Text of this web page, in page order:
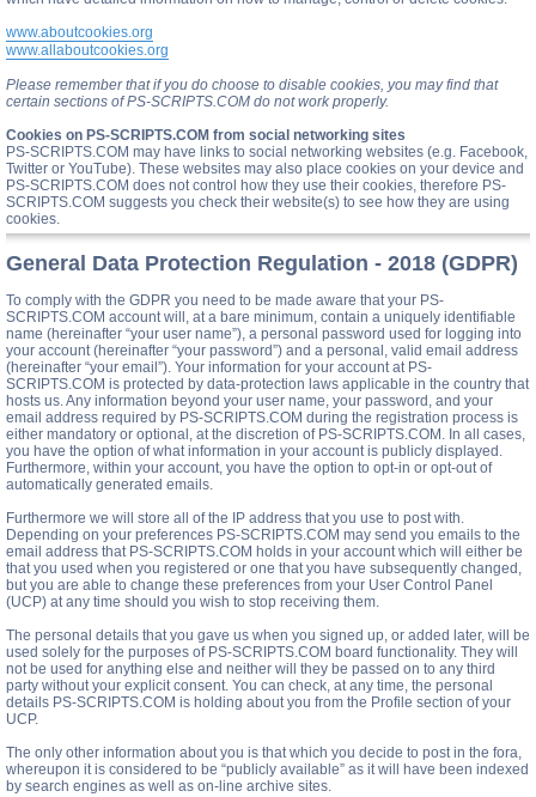
www.aboutcookies.org
www.allaboutcookies.org
Please remember that if you do choose to disable cookies, you may find that
certain sections of PS-SCRIPTS.COM do not work properly.
Cookies on PS-SCRIPTS.COM from social networking sites
PS-SCRIPTS.COM may have links to social networking websites (e.g. Facebook,
Twitter or YouTube). These websites may also place cookies on your device and
PS-SCRIPTS.COM does not control how they use their cookies, therefore PS-
SCRIPTS.COM suggests you check their website(s) to see how they are using
cookies.
General Data Protection Regulation - 2018 (GDPR)
To comply with the GDPR you need to be made aware that your PS-
SCRIPTS.COM account will, at a bare minimum, contain a uniquely identifiable
name (hereinafter “your user name”), a personal password used for logging into
your account (hereinafter “your password”) and a personal, valid email address
(hereinafter “your email”). Your information for your account at PS-
SCRIPTS.COM is protected by data-protection laws applicable in the country that
hosts us. Any information beyond your user name, your password, and your
email address required by PS-SCRIPTS.COM during the registration process is
either mandatory or optional, at the discretion of PS-SCRIPTS.COM. In all cases,
you have the option of what information in your account is publicly displayed.
Furthermore, within your account, you have the option to opt-in or opt-out of
automatically generated emails.
Furthermore we will store all of the IP address that you use to post with.
Depending on your preferences PS-SCRIPTS.COM may send you emails to the
email address that PS-SCRIPTS.COM holds in your account which will either be
that you used when you registered or one that you have subsequently changed,
but you are able to change these preferences from your User Control Panel
(UCP) at any time should you wish to stop receiving them.
The personal details that you gave us when you signed up, or added later, will be
used solely for the purposes of PS-SCRIPTS.COM board functionality. They will
not be used for anything else and neither will they be passed on to any third
party without your explicit consent. You can check, at any time, the personal
details PS-SCRIPTS.COM is holding about you from the Profile section of your
UCP.
The only other information about you is that which you decide to post in the fora,
whereupon it is considered to be “publicly available” as it will have been indexed
by search engines as well as on-line archive sites.